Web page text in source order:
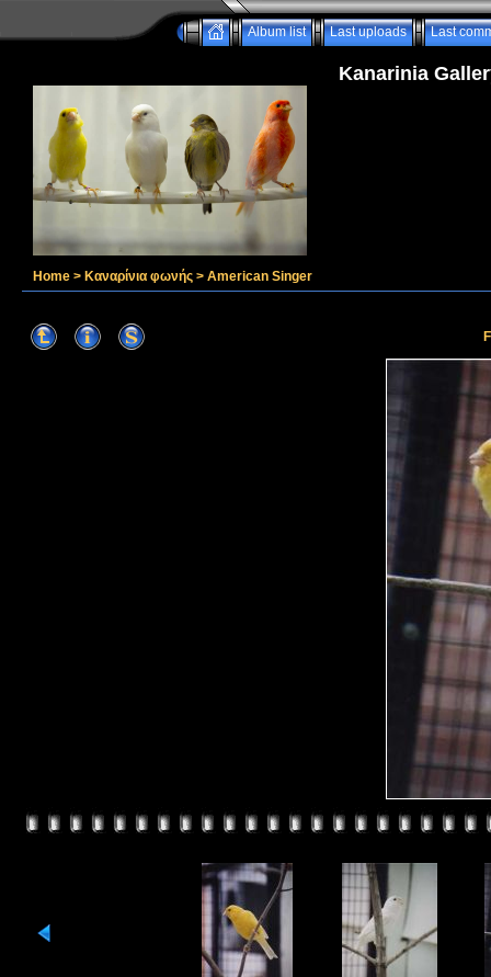
Album list Last uploads Last
Kanarinia
Home > Καναρίνια φωνής > American Singer